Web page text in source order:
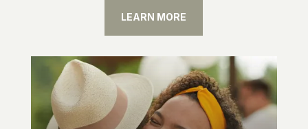
LEARN MORE